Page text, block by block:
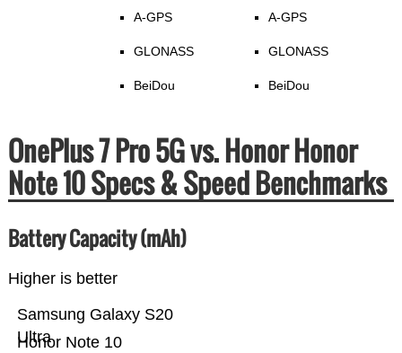
A-GPS
GLONASS
BeiDou
A-GPS
GLONASS
BeiDou
OnePlus 7 Pro 5G vs. Honor Honor
Note 10 Specs & Speed Benchmarks
Battery Capacity (mAh)
Higher is better
Honor Note 10
Samsung Galaxy S20
Ultra